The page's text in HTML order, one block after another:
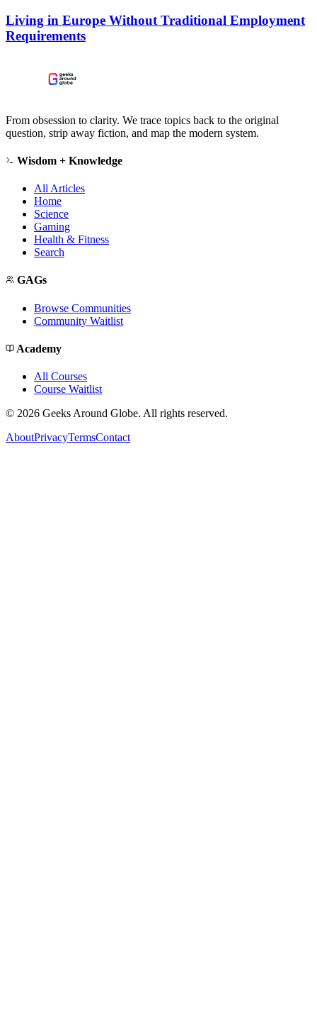
Living in Europe Without Traditional Employment
Requirements
From obsession to clarity. We trace topics back to the original
question, strip away fiction, and map the modern system.
Wisdom + Knowledge
All Articles
Home
Science
Gaming
Health & Fitness
Search
GAGs
Browse Communities
Community Waitlist
Academy
All Courses
Course Waitlist
© 2026 Geeks Around Globe. All rights reserved.
AboutPrivacyTermsContact